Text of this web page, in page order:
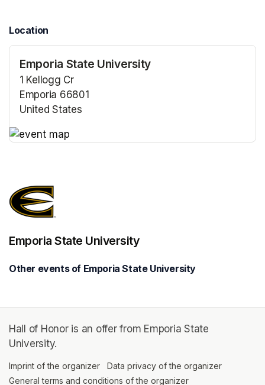
Location
Emporia State University
1 Kellogg Cr
Emporia 66801
United States
Emporia State University
Other events of Emporia State University
Hall of Honor is an offer from Emporia State
University.
Imprint of the organizer (opens in a new tab)
Data privacy of the organizer
General terms and conditions of the organizer